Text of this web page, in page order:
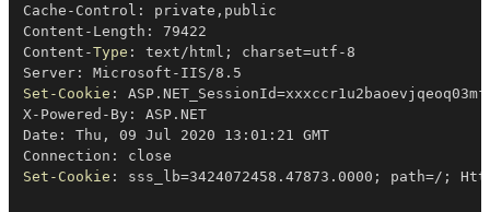
Cache-Control: private , public
Content-Length: 79422
Content-Type : text/html ;
charset=utf-8
Server: Microsoft-IIS/8 .
Set-Cookie : ASP .
X-Powered-By: ASP . NET
Date: Thu ,
09 Jul 2020 13:01:21 GMT
Set-Cookie : sss_lb=3424072458 . 47873 . 0000 ; path=/ ;